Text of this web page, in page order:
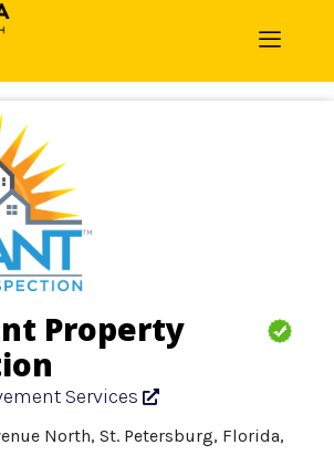
Improvement Services
Property
Services
North, St. Petersburg, Florida,